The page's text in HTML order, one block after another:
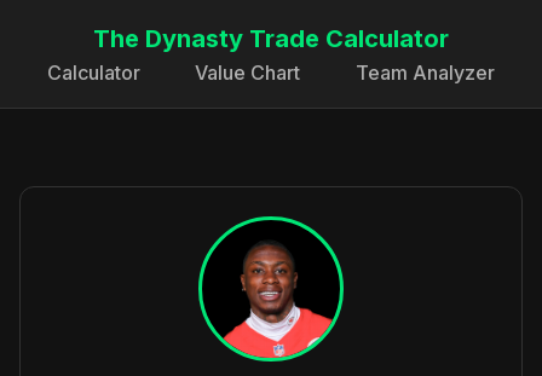
The Dynasty Trade Calculator
Calculator Value Chart Team Analyzer